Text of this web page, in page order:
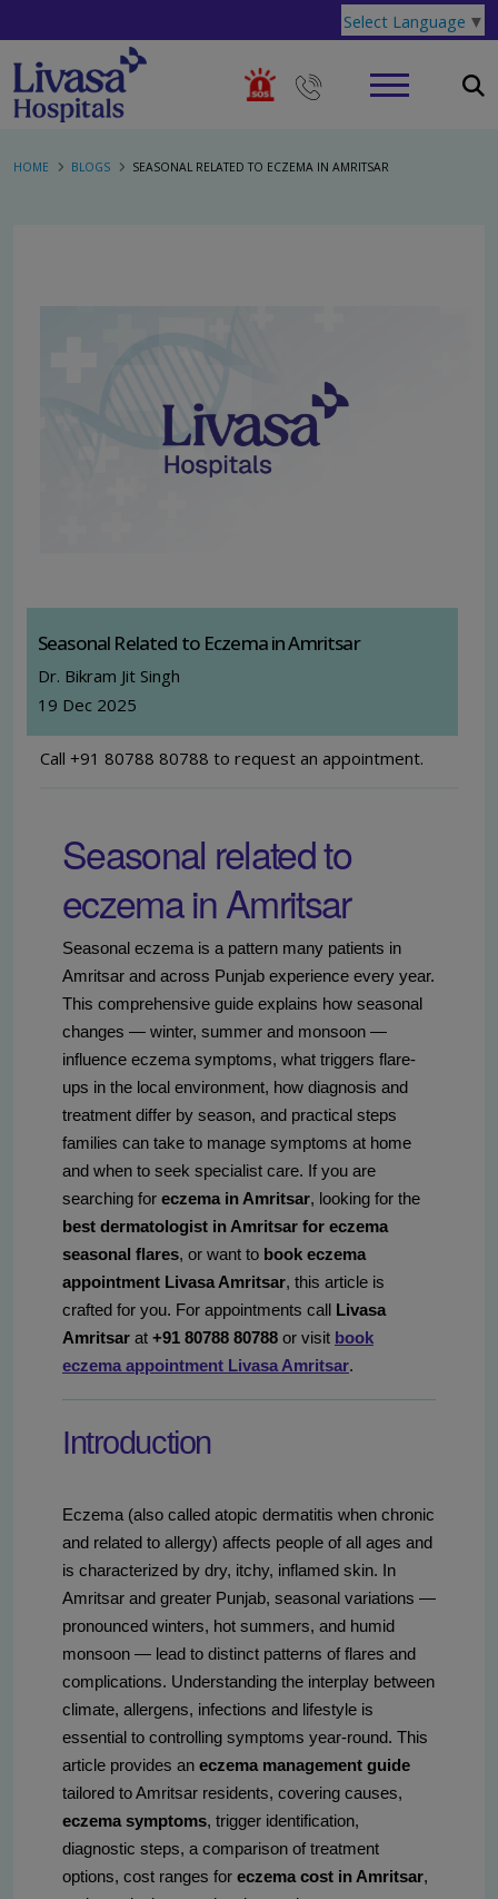
Select Language ▼
HOME BLOGS SEASONAL RELATED TO ECZEMA IN AMRITSAR
Seasonal Related to Eczema in Amritsar
Dr. Bikram Jit Singh
19 Dec 2025
Call +91 80788 80788 to request an appointment.
Seasonal related to
eczema in Amritsar
Seasonal eczema is a pattern many patients in
Amritsar and across Punjab experience every year.
This comprehensive guide explains how seasonal
changes — winter, summer and monsoon —
influence eczema symptoms, what triggers flare-
ups in the local environment, how diagnosis and
treatment differ by season, and practical steps
families can take to manage symptoms at home
and when to seek specialist care. If you are
searching for eczema in Amritsar, looking for the
best dermatologist in Amritsar for eczema
seasonal flares, or want to book eczema
appointment Livasa Amritsar, this article is
crafted for you. For appointments call Livasa
Amritsar at +91 80788 80788 or visit book
eczema appointment Livasa Amritsar.
Introduction
Eczema (also called atopic dermatitis when chronic
and related to allergy) affects people of all ages and
is characterized by dry, itchy, inflamed skin. In
Amritsar and greater Punjab, seasonal variations —
pronounced winters, hot summers, and humid
monsoon — lead to distinct patterns of flares and
complications. Understanding the interplay between
climate, allergens, infections and lifestyle is
essential to controlling symptoms year-round. This
article provides an eczema management guide
tailored to Amritsar residents, covering causes,
eczema symptoms, trigger identification,
diagnostic steps, a comparison of treatment
options, cost ranges for eczema cost in Amritsar,